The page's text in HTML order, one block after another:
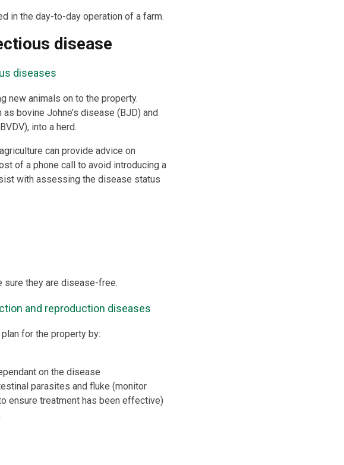
in the day-to-day operation of a farm.
disease
diseases
new animals on to the property.
bovine Johne’s disease (BJD) and
into a herd.
can provide advice on
of a phone call to avoid introducing a
with assessing the disease status
sure they are disease-free.
and reproduction diseases
for the property by:
on the disease
parasites and fluke (monitor
ensure treatment has been effective)